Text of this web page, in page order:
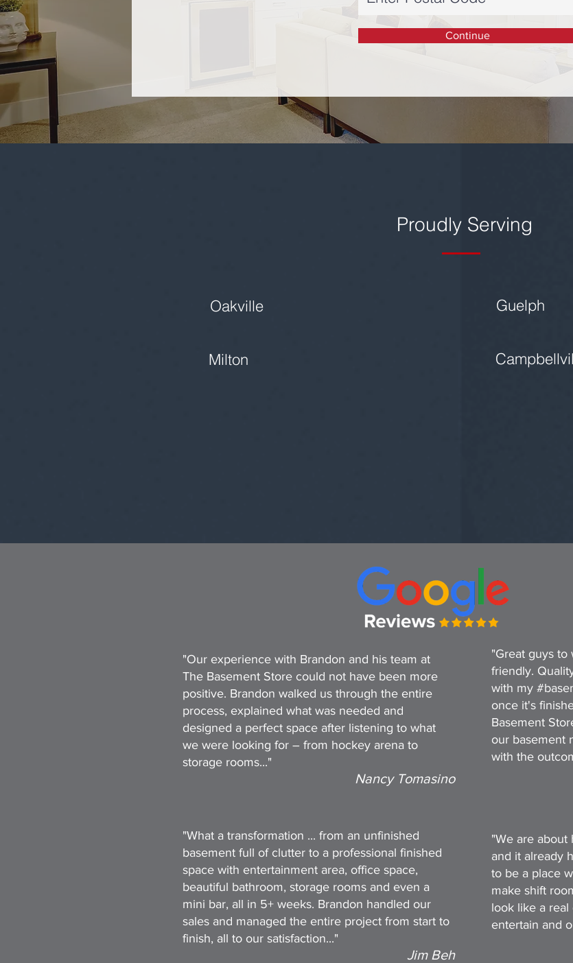
Continue
Proudly Serving
Oakville
Milton
Guelph
"Our experience with Brandon and his team at
The Basement Store could not have been more
positive. Brandon walked us through the entire
process, explained what was needed and
designed a perfect space after listening to what
we were looking for – from hockey arena to
storage rooms..."
Nancy Tomasino
"What a transformation ... from an unfinished
basement full of clutter to a professional finished
space with entertainment area, office space,
beautiful bathroom, storage rooms and even a
mini bar, all in 5+ weeks. Brandon handled our
sales and managed the entire project from start to
finish, all to our satisfaction..."
Jim Beh
"Great guys to
friendly.
with my
once it's
Basement
our basement
with the
"We are about
and it already
to be a place
make shift
look like a
entertain and